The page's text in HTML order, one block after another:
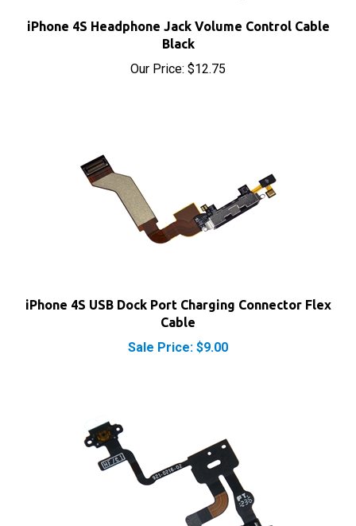
Black
Our Price:$12.75
Cable
Sale Price: $9.00